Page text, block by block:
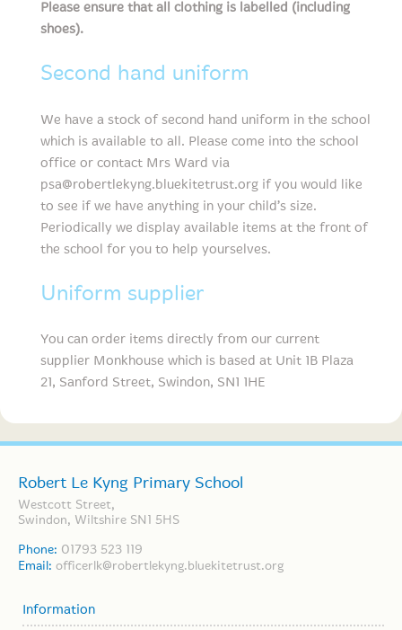
Please ensure that all clothing is labelled (including
shoes).
Second hand uniform
We have a stock of second hand uniform in the school
which is available to all. Please come into the school
office or contact Mrs Ward via
psa@robertlekyng.bluekitetrust.org if you would like
to see if we have anything in your child’s size.
Periodically we display available items at the front of
the school for you to help yourselves.
Uniform supplier
You can order items directly from our current
supplier Monkhouse which is based at Unit 1B Plaza
21, Sanford Street, Swindon, SN1 1HE
Robert Le Kyng Primary School
Westcott Street,
Swindon, Wiltshire SN1 5HS
Phone: 01793 523 119
Email: officerlk@robertlekyng.bluekitetrust.org
Information